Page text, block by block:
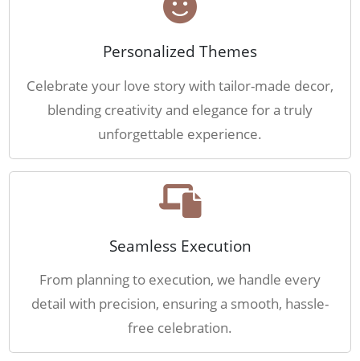
Personalized Themes
Celebrate your love story with tailor-made decor,
blending creativity and elegance for a truly
unforgettable experience.
Seamless Execution
From planning to execution, we handle every
detail with precision, ensuring a smooth, hassle-
free celebration.